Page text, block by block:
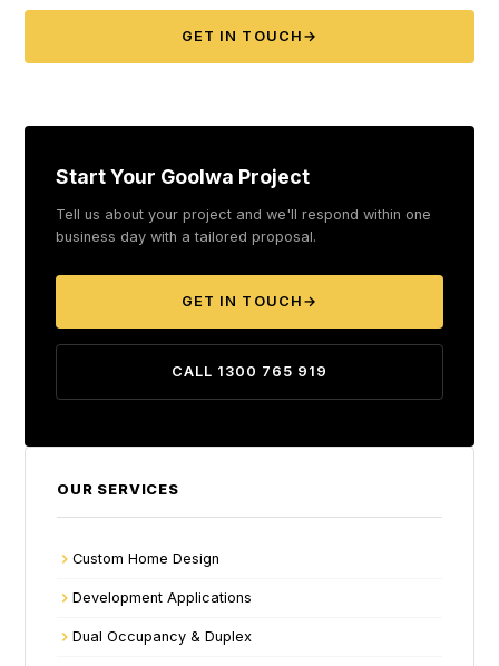
GET IN TOUCH →
Start Your Goolwa Project
Tell us about your project and we'll respond within one
business day with a tailored proposal.
GET IN TOUCH →
CALL 1300 765 919
OUR SERVICES
Custom Home Design
Development Applications
Dual Occupancy & Duplex